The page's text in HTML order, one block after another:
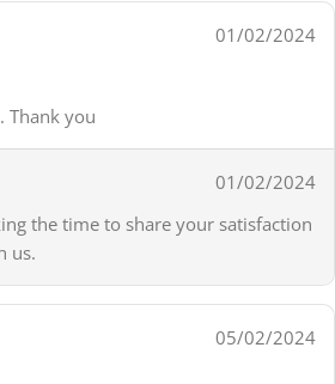
01/02/2024
Thank you
01/02/2024
the time to share your satisfaction
us.
05/02/2024